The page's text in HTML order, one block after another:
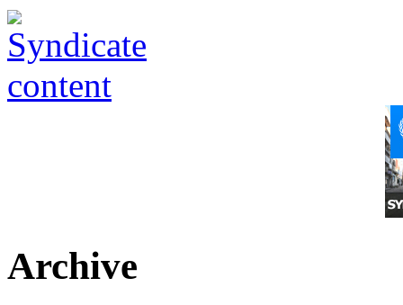
Archive